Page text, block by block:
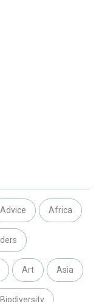
Advice Africa
Art Asia
Biodiversity